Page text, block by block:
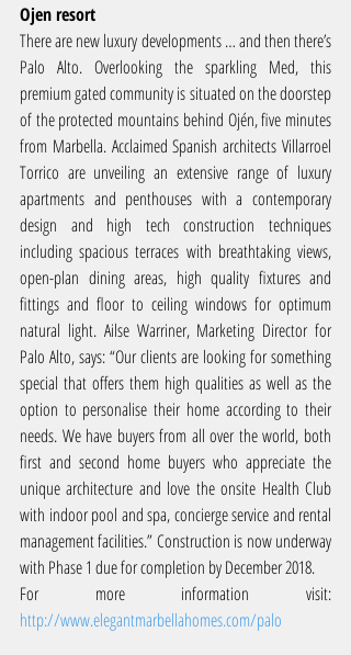
Ojen resort
There are new luxury developments … and then there’s
Palo Alto. Overlooking the sparkling Med, this
premium gated community is situated on the doorstep
of the protected mountains behind Ojén, five minutes
from Marbella. Acclaimed Spanish architects Villarroel
Torrico are unveiling an extensive range of luxury
apartments and penthouses with a contemporary
design and high tech construction techniques
including spacious terraces with breathtaking views,
open-plan dining areas, high quality fixtures and
fittings and floor to ceiling windows for optimum
natural light. Ailse Warriner, Marketing Director for
Palo Alto, says: “Our clients are looking for something
special that offers them high qualities as well as the
option to personalise their home according to their
needs. We have buyers from all over the world, both
first and second home buyers who appreciate the
unique architecture and love the onsite Health Club
with indoor pool and spa, concierge service and rental
management facilities.” Construction is now underway
with Phase 1 due for completion by December 2018.
http://www.elegantmarbellahomes.com/palo